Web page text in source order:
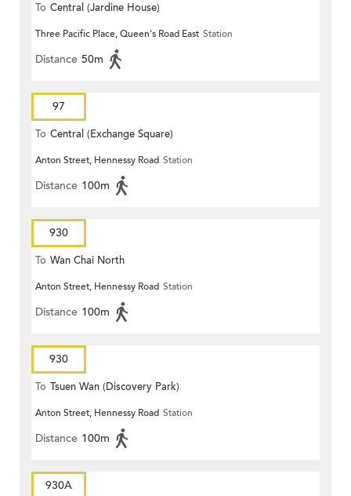
To Central (Jardine House)
Three Pacific Place, Queen's Road East Station
Distance 50m
97
To Central (Exchange Square)
Anton Street, Hennessy Road Station
Distance 100m
930
To Wan Chai North
Anton Street, Hennessy Road Station
Distance 100m
930
To Tsuen Wan (Discovery Park)
Anton Street, Hennessy Road Station
Distance 100m
930A